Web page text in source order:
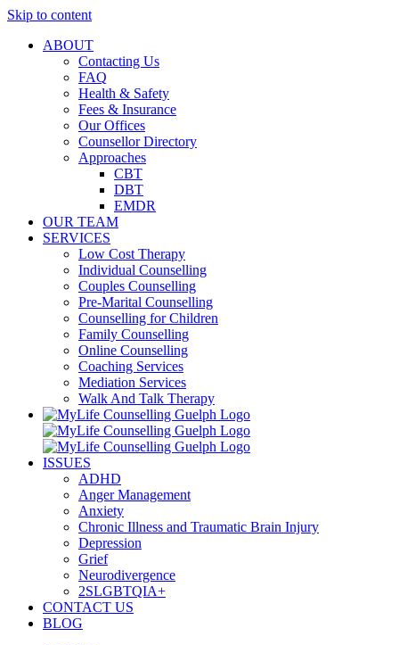
Skip to content
ABOUT
Contacting Us
FAQ
Health & Safety
Fees & Insurance
Our Offices
Counsellor Directory
Approaches
CBT
DBT
EMDR
OUR TEAM
SERVICES
Low Cost Therapy
Individual Counselling
Couples Counselling
Pre-Marital Counselling
Counselling for Children
Family Counselling
Online Counselling
Coaching Services
Mediation Services
Walk And Talk Therapy
ISSUES
ADHD
Anger Management
Anxiety
Chronic Illness and Traumatic Brain Injury
Depression
Grief
Neurodivergence
2SLGBTQIA+
CONTACT US
BLOG